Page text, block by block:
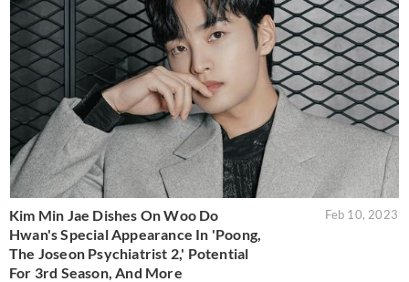
Kim Min Jae Dishes On Woo Do
Hwan's Special Appearance In 'Poong,
The Joseon Psychiatrist 2,' Potential
For 3rd Season, And More
Feb 10, 2023